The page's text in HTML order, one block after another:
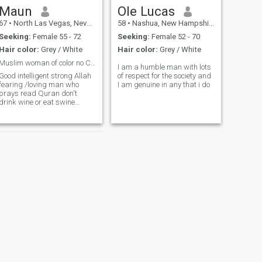
smell , snake and cards
playing. I guess I'm just
for a girl who wants
to be out there laughing next
to me enjoy the family
atmosphere and love to
travel I don't want to waste
time chatting here if you are
not ready to share your
for real chat don't
reply to my message or don't
text I 'm not open This app
Maun
• North Las Vegas, Nevada, United States
Seeking: Female 55 - 72
Hair color: Grey / White
Good intelligent strong Allah
/loving man who
prays read Quran don't
drink wine or eat swine
like mine don't
Ole Lucas
58 • Nashua, New Hampshire, United States
Seeking: Female 52 - 70
Hair color: Grey / White
I am a humble man with lots
of respect for the society and
I am genuine in any that i do